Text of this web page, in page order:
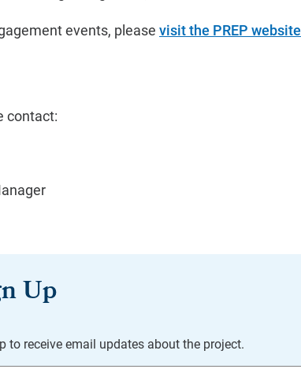
events, please visit the PREP website
contact: